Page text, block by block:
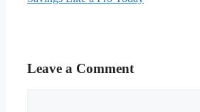
Leave a Comment